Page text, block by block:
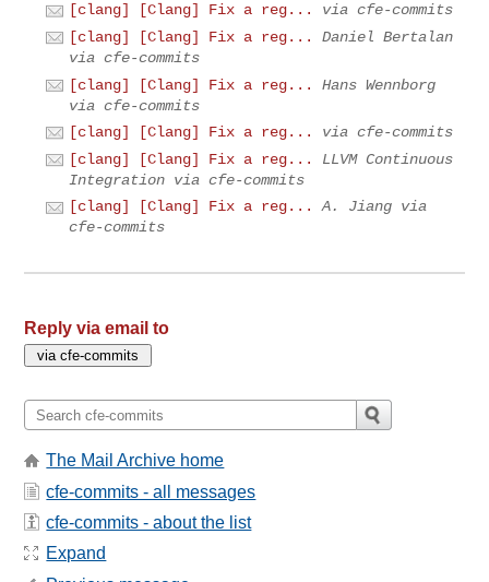
[clang] [Clang] Fix a reg...
via cfe-commits
[clang] [Clang] Fix a reg...
Daniel Bertalan
via cfe-commits
[clang] [Clang] Fix a reg...
Hans Wennborg
via cfe-commits
[clang] [Clang] Fix a reg...
via cfe-commits
[clang] [Clang] Fix a reg...
LLVM Continuous
Integration via cfe-commits
[clang] [Clang] Fix a reg...
A. Jiang via
cfe-commits
Reply via email to
The Mail Archive home
cfe-commits - all messages
cfe-commits - about the list
Expand